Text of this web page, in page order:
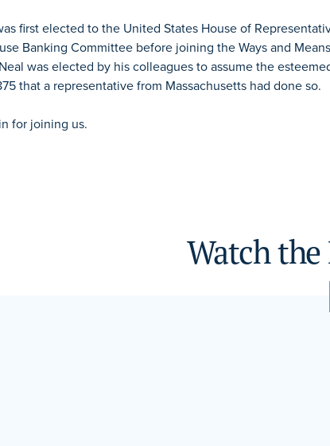
first elected to the United States House of
Banking Committee before joining the Ways and
was elected by his colleagues to assume the
that a representative from Massachusetts had done so.
for joining us.
Watch the